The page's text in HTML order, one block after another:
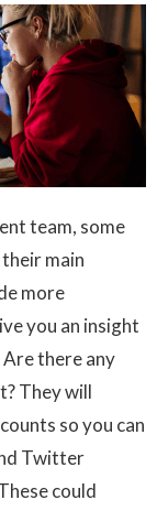
team, some
main
more
you an insight
there any
They will
so you can
Twitter
could